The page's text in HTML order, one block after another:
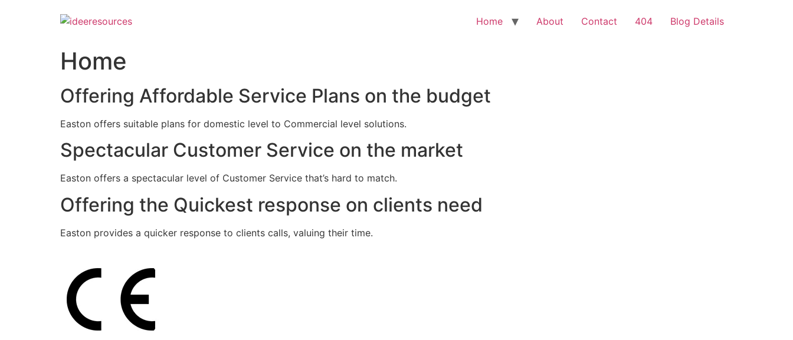
Home About Contact 404 Blog Details
Home
Offering Affordable Service Plans on the budget
Easton offers suitable plans for domestic level to Commercial level solutions.
Spectacular Customer Service on the market
Easton offers a spectacular level of Customer Service that’s hard to match.
Offering the Quickest response on clients need
Easton provides a quicker response to clients calls, valuing their time.